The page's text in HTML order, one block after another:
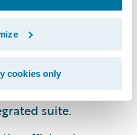
cookies only
efficiencies due to
processes
and
by leveraging a
tools
suite.